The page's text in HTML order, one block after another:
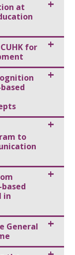
at
for
to
in
General